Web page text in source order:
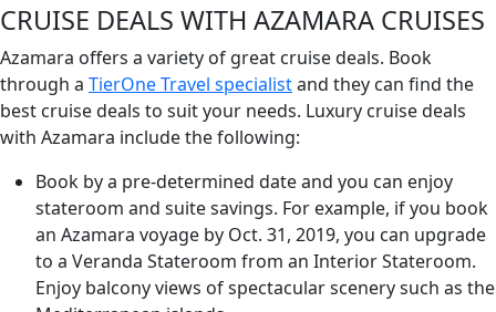
CRUISE DEALS WITH AZAMARA CRUISES
Azamara offers a variety of great cruise deals. Book
through a TierOne Travel specialistand they can find the
best cruise deals to suit your needs. Luxury cruise deals
with Azamara include the following:
Book by a pre-determined date and you can enjoy
stateroom and suite savings. For example, if you book
an Azamara voyage by Oct. 31, 2019, you can upgrade
to a Veranda Stateroom from an Interior Stateroom.
Enjoy balcony views of spectacular scenery such as the